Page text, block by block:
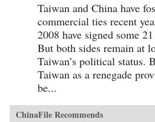
Taiwan and China have
commercial ties recent
2008 have signed some
But both sides remain at
Taiwan’s political status.
Taiwan as a renegade
be...
ChinaFile Recommends